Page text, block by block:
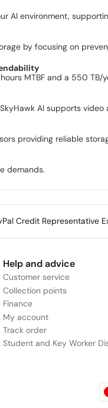
AI environment,
by focusing on
MTBF and a 550
AI supports
providing reliable
demands.
Credit Representative
Help and advice
Customer service
Collection points
Finance
My account
Track order
Student and Key Worker